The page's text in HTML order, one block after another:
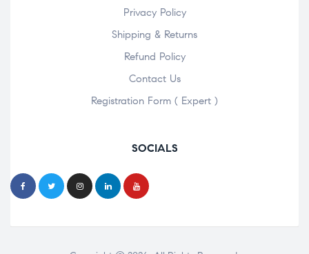
Privacy Policy
Shipping & Returns
Refund Policy
Contact Us
Registration Form ( Expert )
SOCIALS